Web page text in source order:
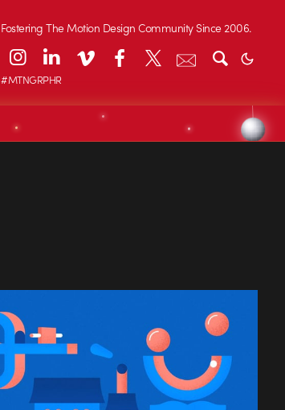
Fostering The Motion Design Community Since 2006.
#MTNGRPHR